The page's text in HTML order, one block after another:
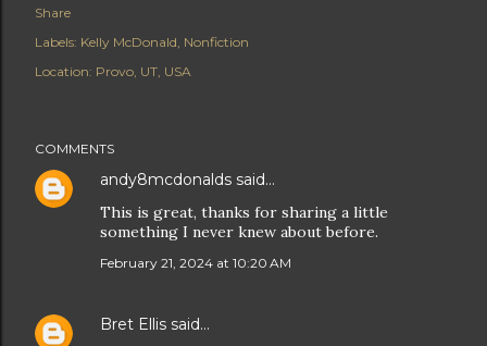
Share
Labels: Kelly McDonald Nonfiction
Location: Provo, UT, USA
COMMENTS
andy8mcdonalds said…
This is great, thanks for sharing a little
something I never knew about before.
February 21, 2024 at 10:20 AM
Bret Ellis said…